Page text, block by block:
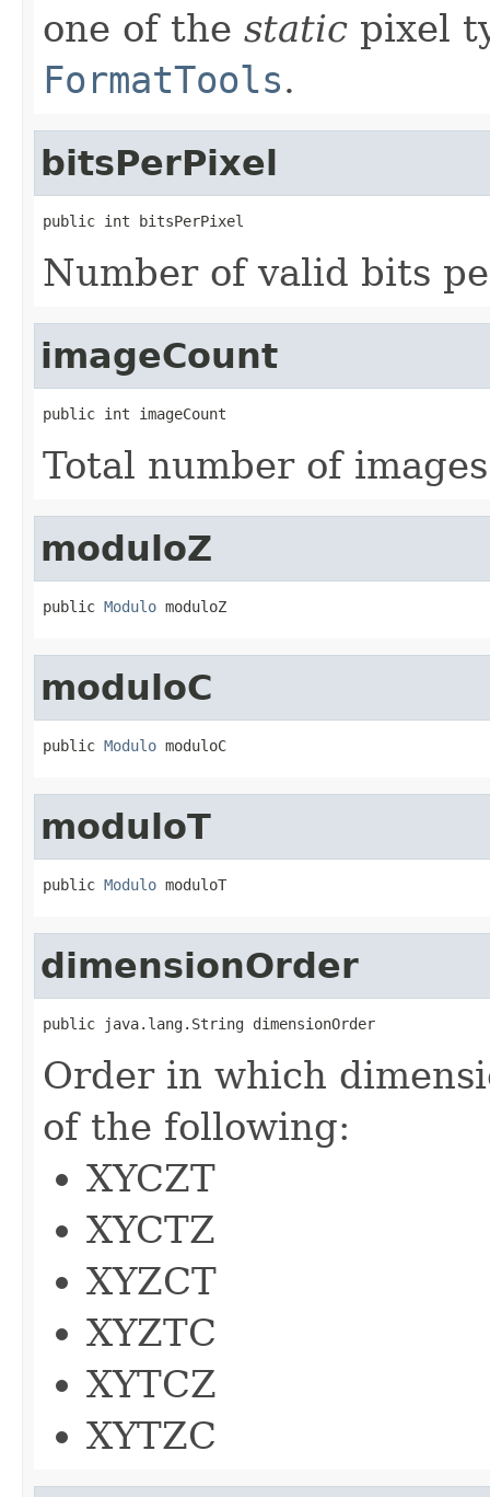
one of the static pixel
FormatTools.
bitsPerPixel
public int bitsPerPixel
Number of valid bits
imageCount
public int imageCount
Total number of
moduloZ
public Modulo moduloZ
moduloC
public Modulo moduloC
moduloT
public Modulo moduloT
dimensionOrder
public java.lang.String dimensionOrder
Order in which
of the following:
XYCZT
XYCTZ
XYZCT
XYZTC
XYTCZ
XYTZC